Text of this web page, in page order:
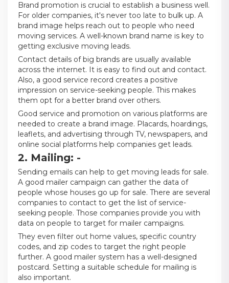
Brand promotion is crucial to establish a business well.
For older companies, it's never too late to bulk up. A
brand image helps reach out to people who need
moving services. A well-known brand name is key to
getting exclusive moving leads.
Contact details of big brands are usually available
across the internet. It is easy to find out and contact.
Also, a good service record creates a positive
impression on service-seeking people. This makes
them opt for a better brand over others.
Good service and promotion on various platforms are
needed to create a brand image. Placards, hoardings,
leaflets, and advertising through TV, newspapers, and
online social platforms help companies get leads.
2. Mailing: -
Sending emails can help to get moving leads for sale.
A good mailer campaign can gather the data of
people whose houses go up for sale. There are several
companies to contact to get the list of service-
seeking people. Those companies provide you with
data on people to target for mailer campaigns.
They even filter out home values, specific country
codes, and zip codes to target the right people
further. A good mailer system has a well-designed
postcard. Setting a suitable schedule for mailing is
also important.